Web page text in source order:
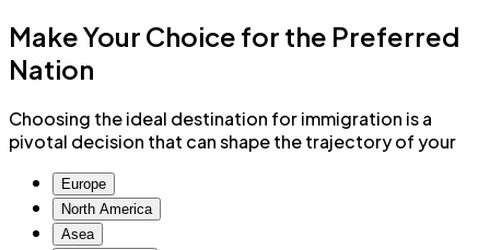
Make Your Choice for the Preferred
Nation
Choosing the ideal destination for immigration is a
pivotal decision that can shape the trajectory of your
Europe
North America
Asea